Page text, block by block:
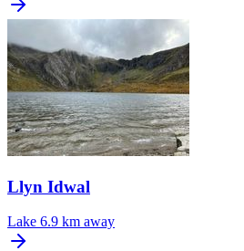
Llyn Idwal
Lake 6.9 km away